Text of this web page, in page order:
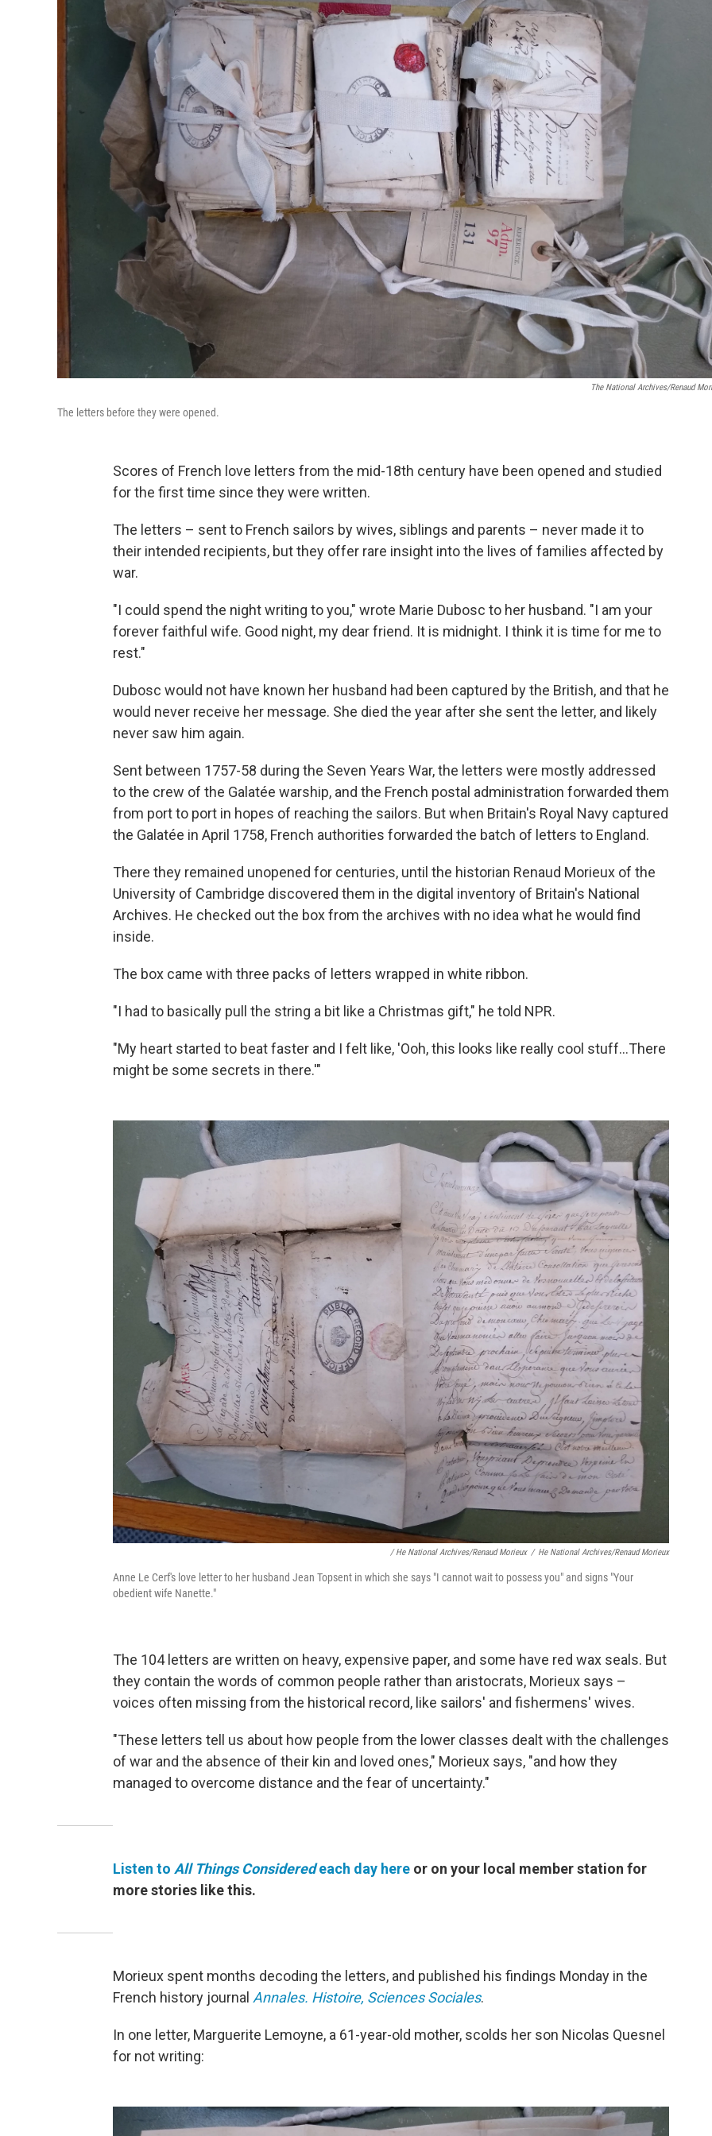
The National Archives/Renaud
The letters before they were opened.
Scores of French love letters from the mid-18th century have been opened and studied
for the first time since they were written.
The letters – sent to French sailors by wives, siblings and parents – never made it to
their intended recipients, but they offer rare insight into the lives of families affected by
war.
"I could spend the night writing to you," wrote Marie Dubosc to her husband. "I am your
forever faithful wife. Good night, my dear friend. It is midnight. I think it is time for me to
rest."
Dubosc would not have known her husband had been captured by the British, and that he
would never receive her message. She died the year after she sent the letter, and likely
never saw him again.
Sent between 1757-58 during the Seven Years War, the letters were mostly addressed
to the crew of the Galatée warship, and the French postal administration forwarded them
from port to port in hopes of reaching the sailors. But when Britain's Royal Navy captured
the Galatée in April 1758, French authorities forwarded the batch of letters to England.
There they remained unopened for centuries, until the historian Renaud Morieux of the
University of Cambridge discovered them in the digital inventory of Britain's National
Archives. He checked out the box from the archives with no idea what he would find
inside.
The box came with three packs of letters wrapped in white ribbon.
"I had to basically pull the string a bit like a Christmas gift," he told NPR.
"My heart started to beat faster and I felt like, 'Ooh, this looks like really cool stuff...There
might be some secrets in there.'"
/ He National Archives/Renaud Morieux / He National Archives/Renaud Morieux
Anne Le Cerf's love letter to her husband Jean Topsent in which she says "I cannot wait to possess you"and signs "Your
obedient wife Nanette."
The 104 letters are written on heavy, expensive paper, and some have red wax seals. But
they contain the words of common people rather than aristocrats, Morieux says –
voices often missing from the historical record, like sailors' and fishermens' wives.
"These letters tell us about how people from the lower classes dealt with the challenges
of war and the absence of their kin and loved ones," Morieux says, "and how they
managed to overcome distance and the fear of uncertainty."
Listen to All Things Consideredeach day here or on your local member station for
more stories like this.
Morieux spent months decoding the letters, and published his findings Monday in the
French history journal Annales. Histoire, Sciences Sociales.
In one letter, Marguerite Lemoyne, a 61-year-old mother, scolds her son Nicolas Quesnel
for not writing: